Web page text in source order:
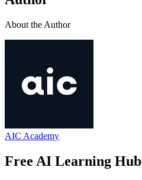
About the Author
AIC Academy
Free AI Learning Hub